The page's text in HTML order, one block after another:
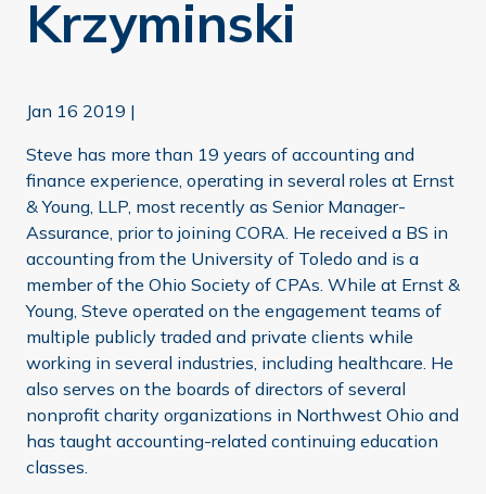
Krzyminski
Jan 16 2019 |
Steve has more than 19 years of accounting and
finance experience, operating in several roles at Ernst
& Young, LLP, most recently as Senior Manager-
Assurance, prior to joining CORA. He received a BS in
accounting from the University of Toledo and is a
member of the Ohio Society of CPAs. While at Ernst &
Young, Steve operated on the engagement teams of
multiple publicly traded and private clients while
working in several industries, including healthcare. He
also serves on the boards of directors of several
nonprofit charity organizations in Northwest Ohio and
has taught accounting-related continuing education
classes.